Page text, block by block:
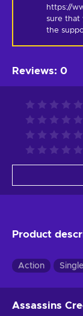
https://
sure that
the
Reviews: 0
Product
Action
Assassins